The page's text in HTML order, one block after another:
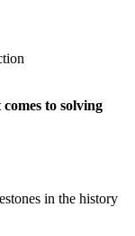
to solving
in the history